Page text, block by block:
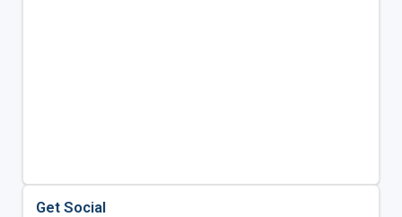
Get Social